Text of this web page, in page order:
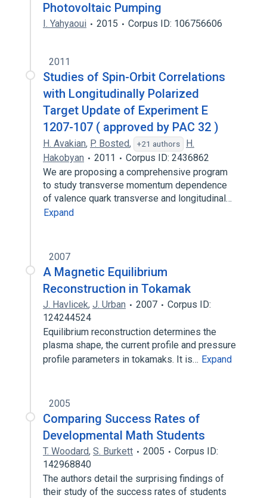
Photovoltaic Pumping
I. Yahyaoui 2015 Corpus ID: 106756606
2011
Studies of Spin-Orbit Correlations
with Longitudinally Polarized
Target Update of Experiment E
1207-107 ( approved by PAC 32 )
H. Avakian, P. Bosted, +21 authors
H.
Hakobyan
2011
Corpus ID: 2436862
We are proposing a comprehensive program
to study transverse momentum dependence
of valence quark transverse and longitudinal…
Expand
2007
A Magnetic Equilibrium
Reconstruction in Tokamak
J. Havlicek, J. Urban 2007
Corpus ID:
124244524
Equilibrium reconstruction determines the
plasma shape, the current profile and pressure
profile parameters in tokamaks. It is… Expand
2005
Comparing Success Rates of
Developmental Math Students
T. Woodard, S. Burkett 2005
Corpus ID:
142968840
The authors detail the surprising findings of
their study of the success rates of students